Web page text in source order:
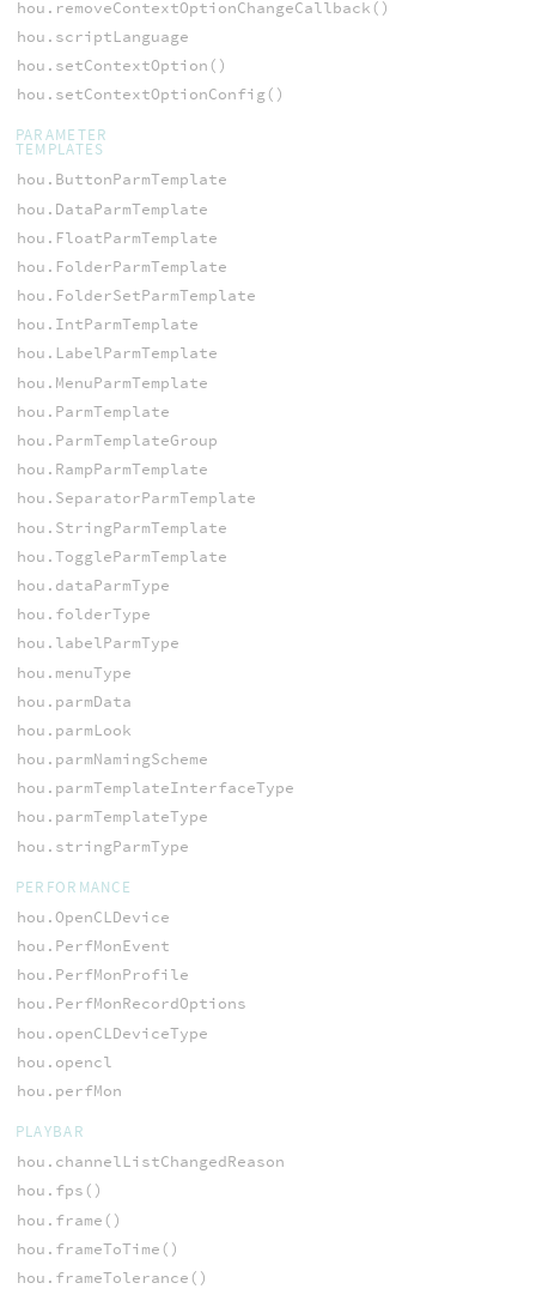
hou.removeContextOptionChangeCallback()
hou.scriptLanguage
hou.setContextOption()
hou.setContextOptionConfig()
PARAMETER
TEMPLATES
hou.ButtonParmTemplate
hou.DataParmTemplate
hou.FloatParmTemplate
hou.FolderParmTemplate
hou.FolderSetParmTemplate
hou.IntParmTemplate
hou.LabelParmTemplate
hou.MenuParmTemplate
hou.ParmTemplate
hou.ParmTemplateGroup
hou.RampParmTemplate
hou.SeparatorParmTemplate
hou.StringParmTemplate
hou.ToggleParmTemplate
hou.dataParmType
hou.folderType
hou.labelParmType
hou.menuType
hou.parmData
hou.parmLook
hou.parmNamingScheme
hou.parmTemplateInterfaceType
hou.parmTemplateType
hou.stringParmType
PERFORMANCE
hou.OpenCLDevice
hou.PerfMonEvent
hou.PerfMonProfile
hou.PerfMonRecordOptions
hou.openCLDeviceType
hou.opencl
hou.perfMon
PLAYBAR
hou.channelListChangedReason
hou.fps()
hou.frame()
hou.frameToTime()
hou.frameTolerance()